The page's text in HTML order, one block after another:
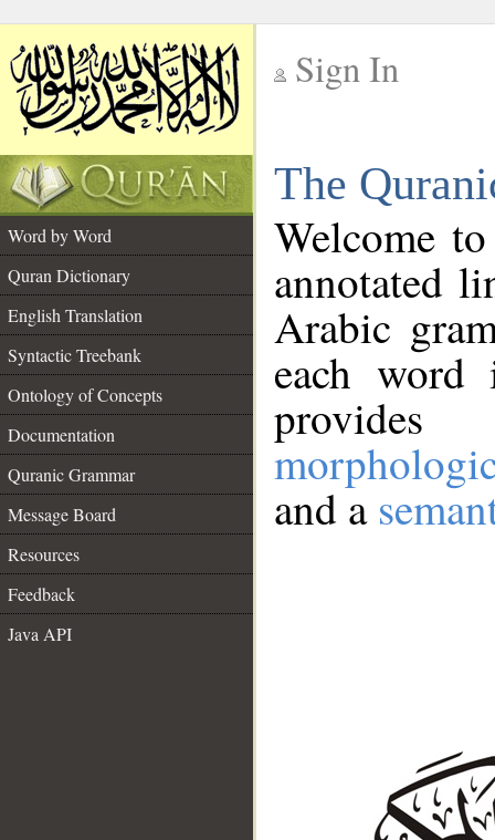
Sign In
The
Word by Word
Quran Dictionary
English Translation
Syntactic Treebank
Ontology of Concepts
Documentation
Quranic Grammar
Message Board
Resources
Feedback
Java API
Welcome
annotated
Arabic
each
and a